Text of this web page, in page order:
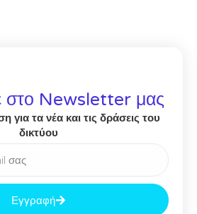
στο Newsletter μας
για τα νέα και τις δράσεις του
δικτύου
Εγγραφή